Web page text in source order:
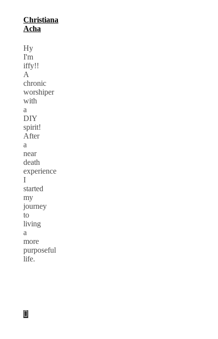
Christiana
Acha
Hy
I'm
iffy!!
A
chronic
worshiper
with
a
DIY
spirit!
After
a
near
death
experience
I
started
my
journey
to
living
a
more
purposeful
life.